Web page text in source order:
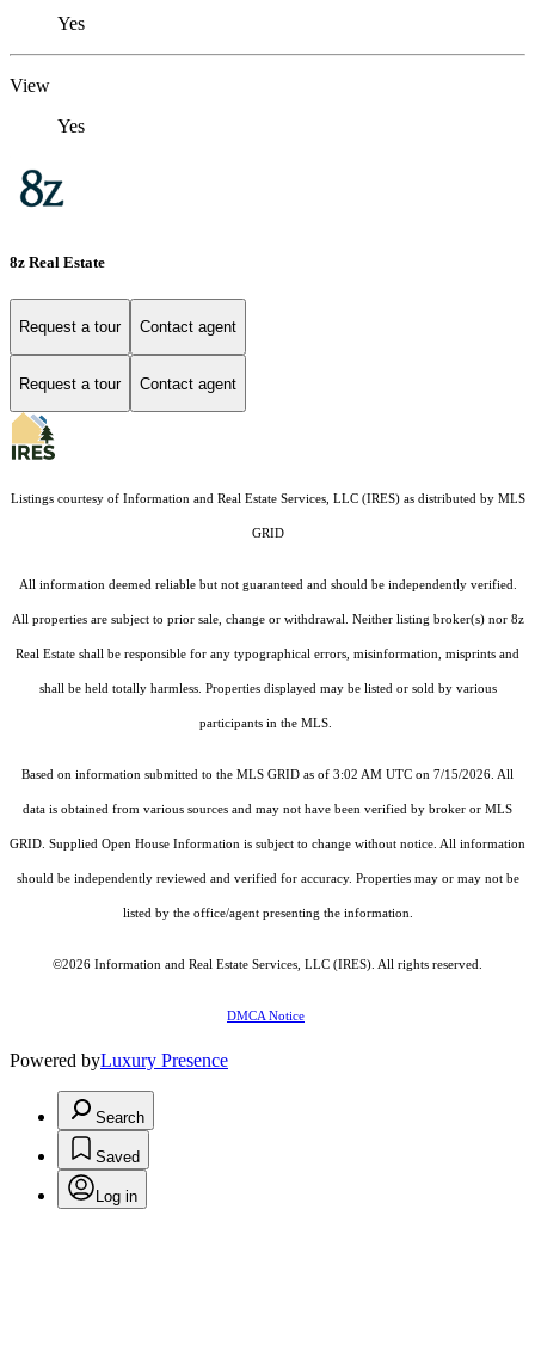
Yes
View
Yes
8z Real Estate
Request a tour Contact agent
Request a tour Contact agent
Listings courtesy of Information and Real Estate Services, LLC (IRES)as distributed by MLS
GRID
All information deemed reliable but not guaranteed and should be independently verified.
All properties are subject to prior sale, change or withdrawal. Neither listing broker(s) nor 8z
Real Estate shall be responsible for any typographical errors, misinformation, misprints and
shall be held totally harmless. Properties displayed may be listed or sold by various
participants in the MLS.
Based on information submitted to the MLS GRID as of 3:02 AM UTC on 7/15/2026. All
data is obtained from various sources and may not have been verified by broker or MLS
GRID. Supplied Open House Information is subject to change without notice. All information
should be independently reviewed and verified for accuracy. Properties may or may not be
listed by the office/agent presenting the information.
©2026 Information and Real Estate Services, LLC (IRES) . All rights reserved.
DMCA Notice
Powered byLuxury Presence
Search
Saved
Log in